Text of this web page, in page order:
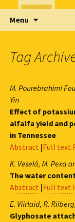
Menu
Tag
M. Pourebrahimi
Yin
Effect of
alfalfa yield and
in Tennessee
Abstract |Full text
K. Veselá, M. Pexa
The water
Abstract |Full text
E. Viirlaid, R.
Glyphosate